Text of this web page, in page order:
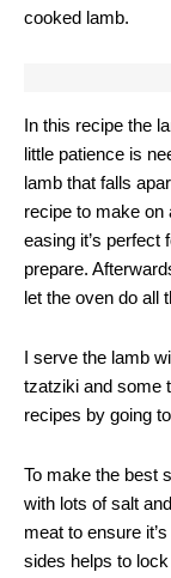
cooked lamb.
In this recipe the
little patience is
lamb that falls
recipe to make on
easing it’s perfect
prepare.
let the oven do all
I serve the lamb
tzatziki and some
recipes by going
To make the best
with lots of salt
meat to ensure
sides helps to